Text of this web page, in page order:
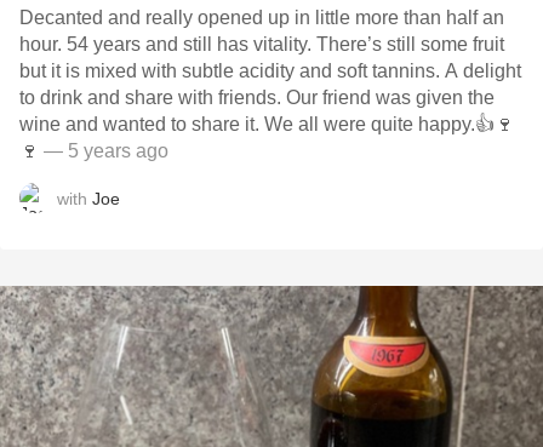
Decanted and really opened up in little more than half an
hour. 54 years and still has vitality. There’s still some fruit
but it is mixed with subtle acidity and soft tannins. A delight
to drink and share with friends. Our friend was given the
wine and wanted to share it. We all were quite happy.👍🍷
🍷 — 5 years ago
with Joe